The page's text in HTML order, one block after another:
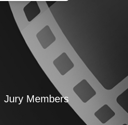
Jury Members